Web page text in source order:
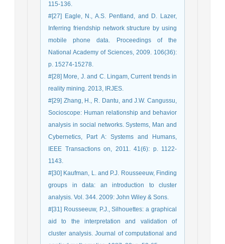
115-136.
#[27] Eagle, N., A.S. Pentland, and D. Lazer,
Inferring friendship network structure by using
mobile phone data. Proceedings of the
National Academy of Sciences, 2009. 106(36):
p. 15274-15278.
#[28] More, J. and C. Lingam, Current trends in
reality mining. 2013, IRJES.
#[29] Zhang, H., R. Dantu, and J.W. Cangussu,
Socioscope: Human relationship and behavior
analysis in social networks. Systems, Man and
Cybernetics, Part A: Systems and Humans,
IEEE Transactions on, 2011. 41(6): p. 1122-
1143.
#[30] Kaufman, L. and P.J. Rousseeuw, Finding
groups in data: an introduction to cluster
analysis. Vol. 344. 2009: John Wiley & Sons.
#[31] Rousseeuw, P.J., Silhouettes: a graphical
aid to the interpretation and validation of
cluster analysis. Journal of computational and